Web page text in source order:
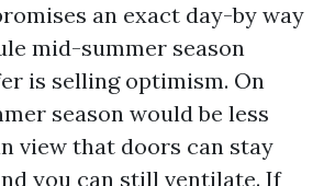
an exact day-by way
mid-summer season
is selling optimism. On
season would be less
view that doors can stay
you can still ventilate. If